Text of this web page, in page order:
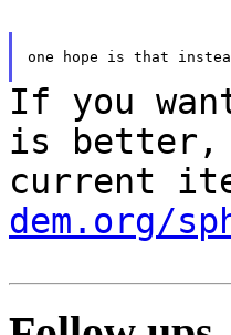
one hope is that
If you
is better,
current
dem.org/